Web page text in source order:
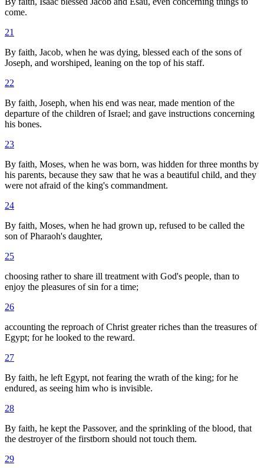
come.
21
By faith, Jacob, when he was dying, blessed each of the sons of
Joseph, and worshiped, leaning on the top of his staff.
22
By faith, Joseph, when his end was near, made mention of the
departure of the children of Israel; and gave instructions concerning
his bones.
23
By faith, Moses, when he was born, was hidden for three months by
his parents, because they saw that he was a beautiful child, and they
were not afraid of the king's commandment.
24
By faith, Moses, when he had grown up, refused to be called the
son of Pharaoh's daughter,
25
choosing rather to share ill treatment with God's people, than to
enjoy the pleasures of sin for a time;
26
accounting the reproach of Christ greater riches than the treasures of
Egypt; for he looked to the reward.
27
By faith, he left Egypt, not fearing the wrath of the king; for he
endured, as seeing him who is invisible.
28
By faith, he kept the Passover, and the sprinkling of the blood, that
the destroyer of the firstborn should not touch them.
29